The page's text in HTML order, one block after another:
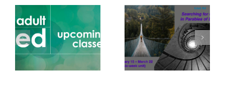
Adult Ed
Feb 15-
Mar 22